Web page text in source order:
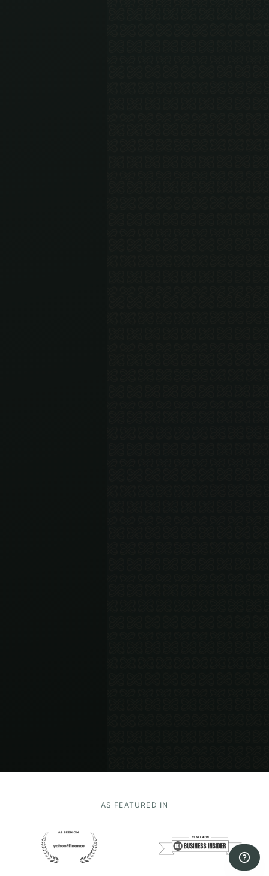
AS FEATURED IN